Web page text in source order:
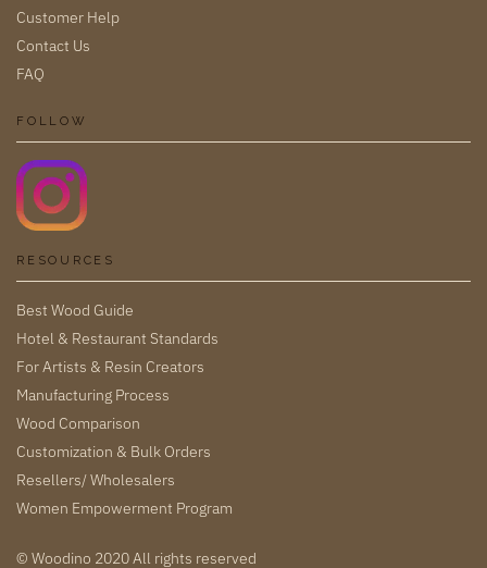
Customer Help
Contact Us
FAQ
FOLLOW
RESOURCES
Best Wood Guide
Hotel & Restaurant Standards
For Artists & Resin Creators
Manufacturing Process
Wood Comparison
Customization & Bulk Orders
Resellers/ Wholesalers
Women Empowerment Program
© Woodino 2020 All rights reserved